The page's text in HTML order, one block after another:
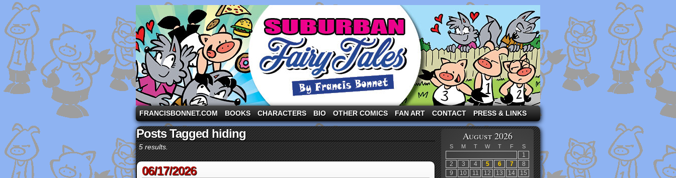
A comic strip starring the three pigs and other fairy tale characters in modern suburbia!
FRANCISBONNET.COM BOOKS CHARACTERS BIO OTHER COMICS FAN ART CONTACT PRESS & LINKS
Posts Tagged hiding
5 results.
06/17/2026
August 2026
S M T W T F S
1
2
3 4 5 6 7
8
9
10 11 12 13 14
15